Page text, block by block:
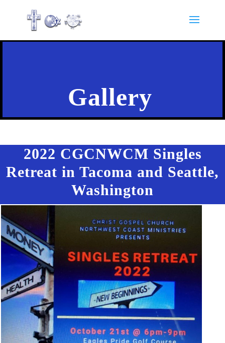
Gallery
2022 CGCNWCM Singles
Retreat in Tacoma and Seattle,
Washington